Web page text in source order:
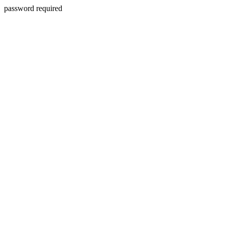
password required